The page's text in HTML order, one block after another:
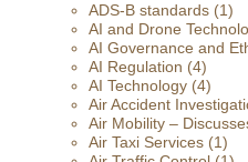
ADS-B standards (1)
AI and Drone
AI Governance and
AI Regulation (4)
AI Technology (4)
Air Accident
Air Mobility –
Air Taxi Services (1)